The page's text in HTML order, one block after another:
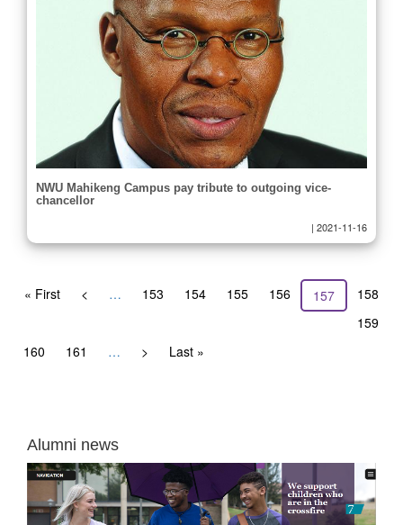
NWU Mahikeng Campus pay tribute to outgoing vice-
chancellor
| 2021-11-16
First
« First
Previous
< … Page
153 Page
154 Page
155 Page
156
Current
page
157 Page
158
Page
159
Page
160 Page
161 …
Next
>
Last
Last »
Alumni news